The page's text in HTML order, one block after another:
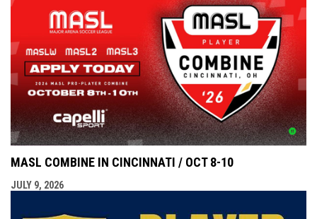
MASL COMBINE IN CINCINNATI / OCT 8-10
JULY 9, 2026